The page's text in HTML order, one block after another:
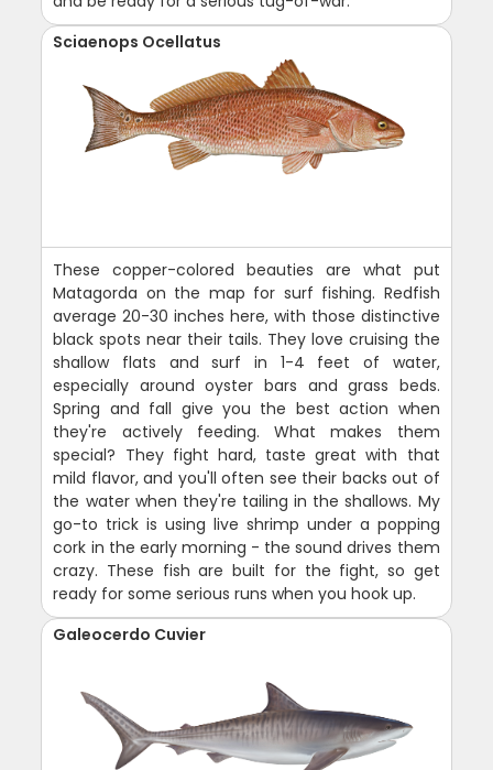
Sciaenops Ocellatus
These copper-colored beauties are what put
Matagorda on the map for surf fishing. Redfish
average 20-30 inches here, with those distinctive
black spots near their tails. They love cruising the
shallow flats and surf in 1-4 feet of water,
especially around oyster bars and grass beds.
Spring and fall give you the best action when
they're actively feeding. What makes them
special? They fight hard, taste great with that
mild flavor, and you'll often see their backs out of
the water when they're tailing in the shallows. My
go-to trick is using live shrimp under a popping
cork in the early morning - the sound drives them
crazy. These fish are built for the fight, so get
ready for some serious runs when you hook up.
Galeocerdo Cuvier